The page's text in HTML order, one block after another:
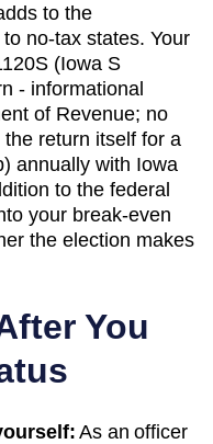
to the
no-tax states. Your
(Iowa S
- informational
of Revenue; no
return itself for a
annually with Iowa
to the federal
your break-even
the election makes
You
As an officer